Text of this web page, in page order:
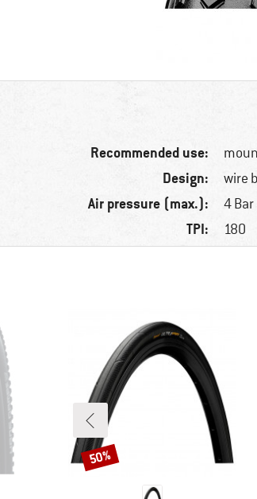
Recommended use:
Design: wire
Air pressure (max.): 4 Bar
TPI: 180
Discount
50%